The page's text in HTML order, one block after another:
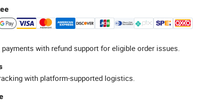
with refund support for eligible order issues.
with platform-supported logistics.